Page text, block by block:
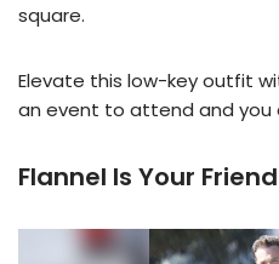
square.
Elevate this low-key outfit
an event to attend and you
Flannel Is Your Friend